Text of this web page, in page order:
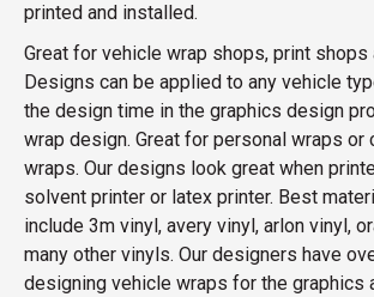
printed and installed.
Great for vehicle wrap shops, print shops
Designs can be applied to any vehicle
the design time in the graphics design
wrap design. Great for personal wraps or
wraps. Our designs look great when
solvent printer or latex printer. Best
include 3m vinyl, avery vinyl, arlon vinyl,
many other vinyls. Our designers have
designing vehicle wraps for the graphics